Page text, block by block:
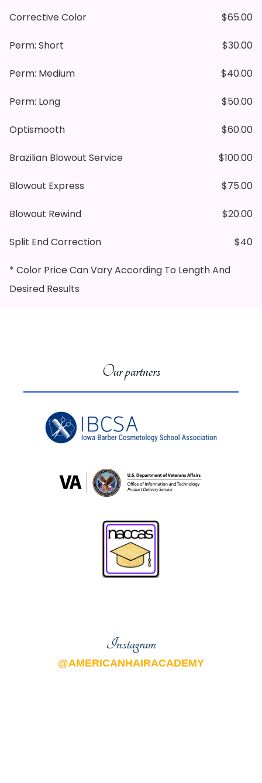
Corrective Color $65.00
Perm: Short $30.00
Perm: Medium $40.00
Perm: Long $50.00
Optismooth $60.00
Brazilian Blowout Service $100.00
Blowout Express $75.00
Blowout Rewind $20.00
Split End Correction $40
* Color Price Can Vary According To Length And
Desired Results
Our partners
Instagram
@AMERICANHAIRACADEMY